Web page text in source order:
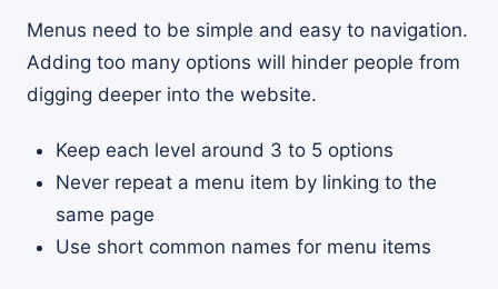
Menus need to be simple and easy to navigation.
Adding too many options will hinder people from
digging deeper into the website.
Keep each level around 3 to 5 options
Never repeat a menu item by linking to the
same page
Use short common names for menu items